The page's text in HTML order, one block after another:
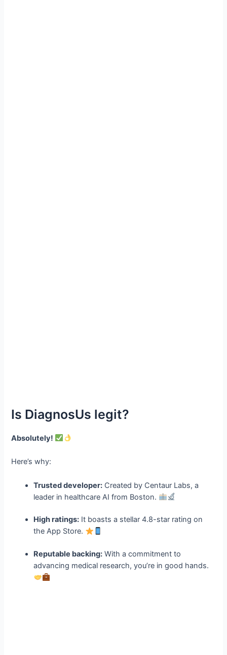
Is DiagnosUs legit?
Absolutely!
Here’s why:
Trusted developer: Created by Centaur Labs, a
leader in healthcare AI from Boston.
High ratings: It boasts a stellar 4.8-star rating on
the App Store.
Reputable backing: With a commitment to
advancing medical research, you’re in good hands.